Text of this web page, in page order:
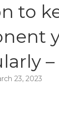
to
23, 2023